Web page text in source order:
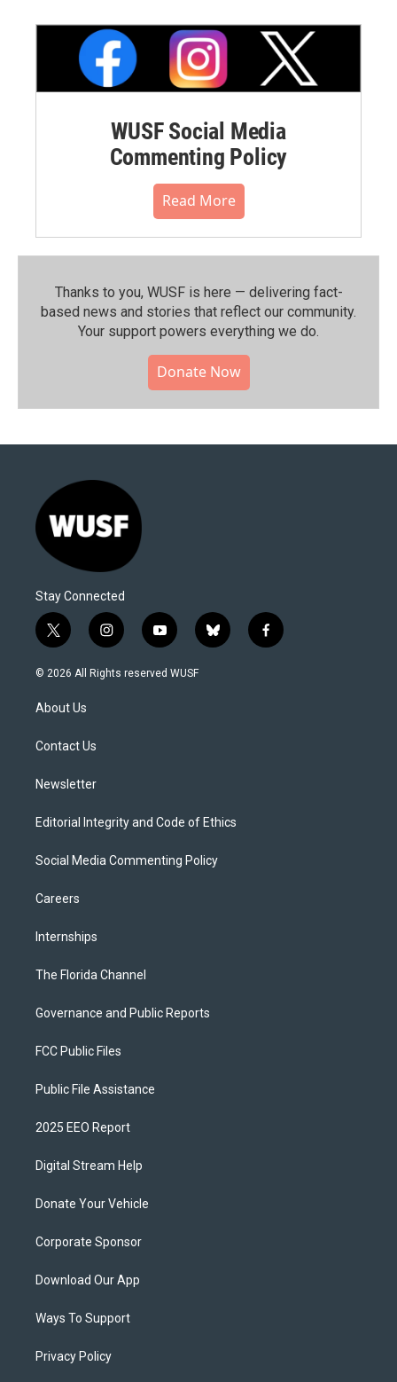
WUSF Social Media
Commenting Policy
Read More
Thanks to you, WUSF is here — delivering fact-
based news and stories that reflect our community.⁠
Your support powers everything we do.
Donate Now
Stay Connected
t
w
i
t
e
i
n
s
y
o
u
b
l
f
a
© 2026 All Rights reserved WUSF
About Us
Contact Us
Newsletter
Editorial Integrity and Code of Ethics
Social Media Commenting Policy
Careers
Internships
The Florida Channel
Governance and Public Reports
FCC Public Files
Public File Assistance
2025 EEO Report
Digital Stream Help
Donate Your Vehicle
Corporate Sponsor
Download Our App
Ways To Support
Privacy Policy